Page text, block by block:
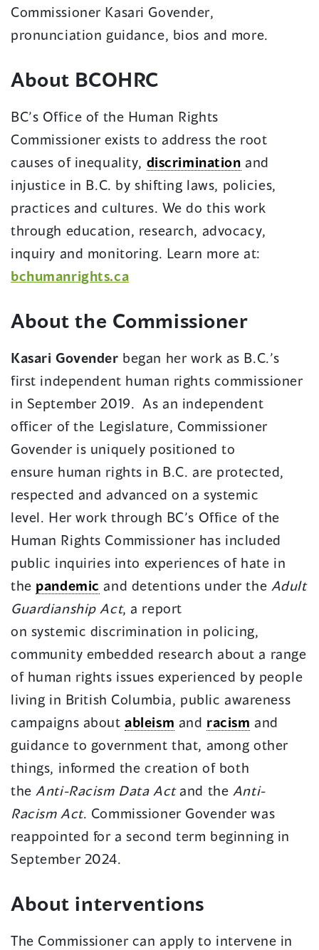
in
a
window)
Commissioner Kasari Govender,
pronunciation guidance, bios and more.
About BCOHRC
BC’s Office of the Human Rights
Commissioner exists to address the root
causes of inequality, discrimination and
injustice in B.C. by shifting laws, policies,
practices and cultures. We do this work
through education, research, advocacy,
inquiry and monitoring. Learn more at:
bchumanrights.ca
About the Commissioner
Kasari Govender began her work as B.C.’s
first independent human rights commissioner
in September 2019. As an independent
officer of the Legislature, Commissioner
Govender is uniquely positioned to
ensure human rights in B.C. are protected,
respected and advanced on a systemic
level. Her work through BC’s Office of the
Human Rights Commissioner has included
public inquiries into experiences of hate in
the pandemic and detentions under the Adult
Guardianship Act, a report
on systemic discrimination in policing,
community embedded research about a range
of human rights issues experienced by people
living in British Columbia, public awareness
campaigns aboutableism and racism and
guidance to government that, among other
things, informed the creation of both
the Anti-Racism Data Actand the Anti-
Racism Act. Commissioner Govender was
reappointed for a second term beginning in
September 2024.
About interventions
The Commissioner can apply to intervene in